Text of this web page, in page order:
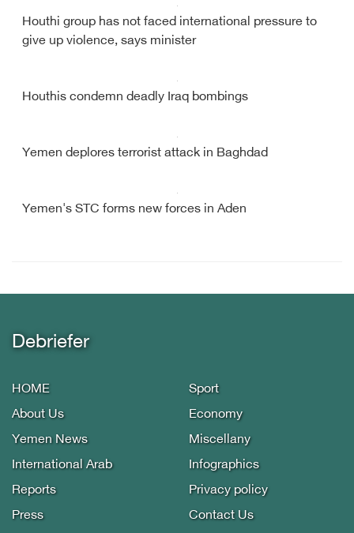
Houthi group has not faced international pressure to
give up violence, says minister
Houthis condemn deadly Iraq bombings
Yemen deplores terrorist attack in Baghdad
Yemen's STC forms new forces in Aden
Debriefer
HOME
About Us
Yemen News
International Arab
Reports
Press
Sport
Economy
Miscellany
Infographics
Privacy policy
Contact Us